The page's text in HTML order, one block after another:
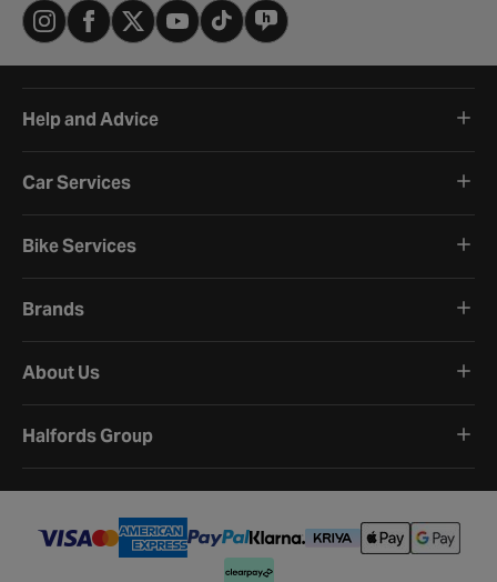
Help and Advice
Car Services
Bike Services
Brands
About Us
Halfords Group